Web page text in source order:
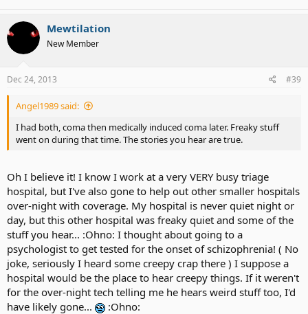
Mewtilation
New Member
Dec 24, 2013 #39
Angel1989 said:
I had both, coma then medically induced coma later. Freaky stuff
went on during that time. The stories you hear are true.
Oh I believe it! I know I work at a very VERY busy triage
hospital, but I've also gone to help out other smaller hospitals
over-night with coverage. My hospital is never quiet night or
day, but this other hospital was freaky quiet and some of the
stuff you hear... :Ohno: I thought about going to a
psychologist to get tested for the onset of schizophrenia! ( No
joke, seriously I heard some creepy crap there ) I suppose a
hospital would be the place to hear creepy things. If it weren't
for the over-night tech telling me he hears weird stuff too, I'd
have likely gone...
:Ohno: